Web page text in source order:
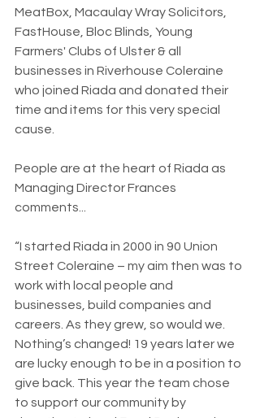
MeatBox, Macaulay Wray Solicitors,
FastHouse, Bloc Blinds, Young
Farmers' Clubs of Ulster & all
businesses in Riverhouse Coleraine
who joined Riada and donated their
time and items for this very special
cause.
People are at the heart of Riada as
Managing Director Frances
comments...
“I started Riada in 2000 in 90 Union
Street Coleraine – my aim then was to
work with local people and
businesses, build companies and
careers. As they grew, so would we.
Nothing’s changed! 19 years later we
are lucky enough to be in a position to
give back. This year the team chose
to support our community by